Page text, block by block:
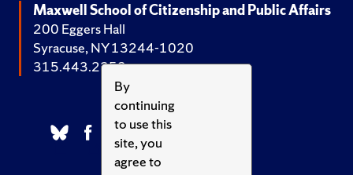
By
continuing
to use this
site, you
agree to
Maxwell School of Citizenship and Public Affairs
200 Eggers Hall
Syracuse, NY 13244-1020
315.443.2252